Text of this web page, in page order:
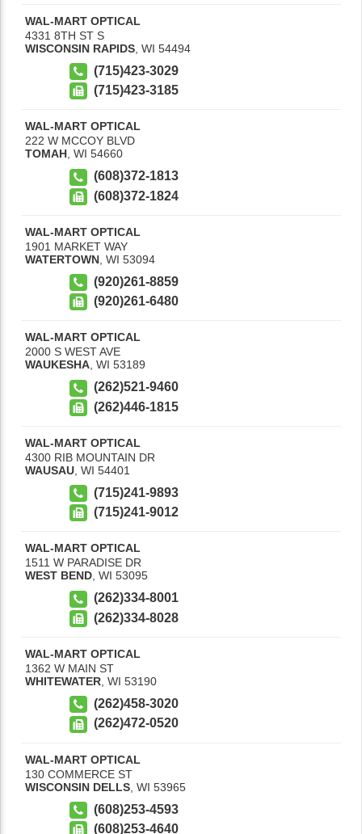
WAL-MART OPTICAL
4331 8TH ST S
WISCONSIN RAPIDS WI 54494
(715)423-3029
(715)423-3185
WAL-MART OPTICAL
222 W MCCOY BLVD
TOMAH, WI 54660
(608)372-1813
(608)372-1824
WAL-MART OPTICAL
1901 MARKET WAY
WATERTOWN WI 53094
(920)261-8859
(920)261-6480
WAL-MART OPTICAL
2000 S WEST AVE
WAUKESHA, WI 53189
(262)521-9460
(262)446-1815
WAL-MART OPTICAL
4300 RIB MOUNTAIN DR
WAUSAU WI 54401
(715)241-9893
(715)241-9012
WAL-MART OPTICAL
1511 W PARADISE DR
WEST BEND, WI 53095
(262)334-8001
(262)334-8028
WAL-MART OPTICAL
1362 W MAIN ST
WHITEWATER WI 53190
(262)458-3020
(262)472-0520
WAL-MART OPTICAL
130 COMMERCE ST
WISCONSIN DELLS WI 53965
(608)253-4593
(608)253-4640